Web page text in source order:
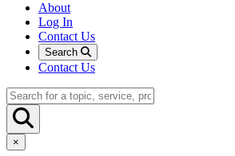
About
Log In
Contact Us
Search
Contact Us
×